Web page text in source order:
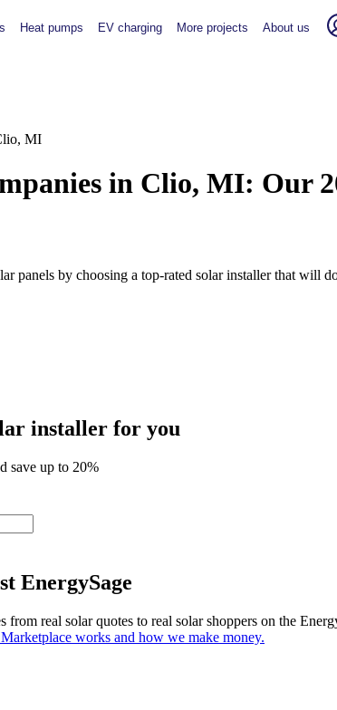
Heat pumps EV charging More projects About us
MI
in Clio, MI: Our
panels by choosing a top-rated solar installer that will
installer for you
save up to 20%
EnergySage
from real solar quotes to real solar shoppers on the
works and how we make money.